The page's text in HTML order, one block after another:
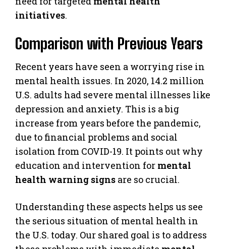
initiatives.
Comparison with Previous Years
Recent years have seen a worrying rise in
mental health issues. In 2020, 14.2 million
U.S. adults had severe mental illnesses like
depression and anxiety. This is a big
increase from years before the pandemic,
due to financial problems and social
isolation from COVID-19. It points out why
education and intervention for mental
health warning signs are so crucial.
Understanding these aspects helps us see
the serious situation of mental health in
the U.S. today. Our shared goal is to address